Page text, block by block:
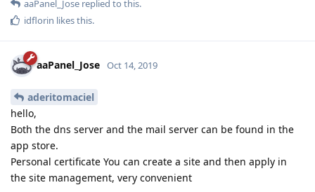
aaPanel_Jose replied to this.
idflorin likes this.
aaPanel_Jose Oct 14, 2019
aderitomaciel
hello,
Both the dns server and the mail server can be found in the
app store.
Personal certificate You can create a site and then apply in
the site management, very convenient